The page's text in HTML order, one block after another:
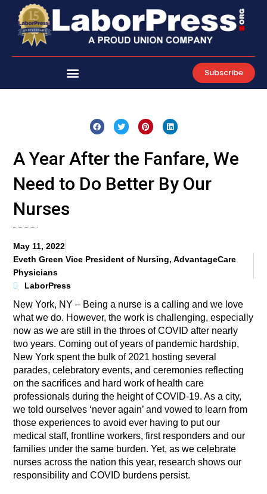
content
Subscribe
A Year After the Fanfare, We
Need to Do Better By Our
Nurses
May 11, 2022
Eveth Green Vice President of Nursing, AdvantageCare
Physicians
LaborPress
New York, NY – Being a nurse is a calling and we love
what we do. However, the work is challenging, especially
now as we are still in the throes of COVID after nearly
two years. Coming out of years of pandemic hardship,
New York spent the bulk of 2021 hosting several
parades, celebratory events, and ceremonies reflecting
on the sacrifices and hard work of health care
professionals during the height of COVID-19. As a city,
we told ourselves ‘never again’ and vowed to learn from
those experiences to avoid ever having to put our
medical staff, frontline workers, first responders and our
families under the same burden. Yet, as we celebrate
nurses across the nation this year, research shows our
responsibility and COVID burdens persist.